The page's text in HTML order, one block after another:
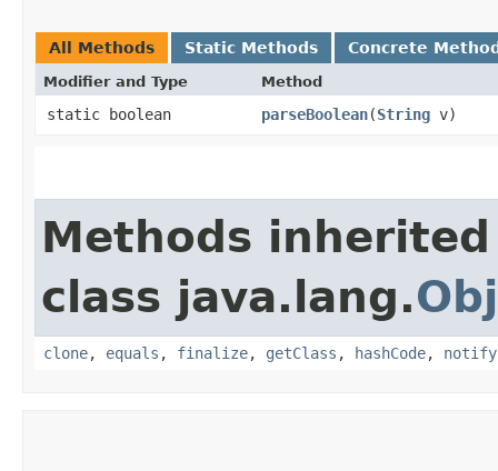
All Methods Static Methods Concrete
Modifier and Type Method
static boolean parseBoolean​(String v)
Methods
class java.lang.
clone, equals , finalize, getClass , hashCode, notify